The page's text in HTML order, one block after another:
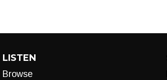
LISTEN
Browse